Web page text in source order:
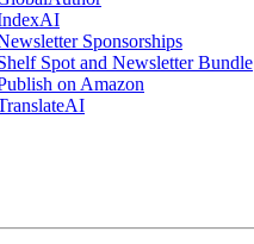
Sponsorships
Spot and Newsletter Bundle
on Amazon